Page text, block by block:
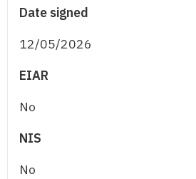
Date signed
12/05/2026
EIAR
No
NIS
No